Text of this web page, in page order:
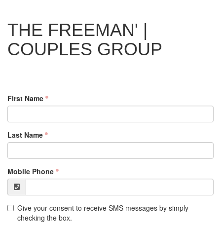
THE FREEMAN' |
COUPLES GROUP
First Name
Last Name
Mobile Phone
Give your consent to receive SMS messages by simply
checking the box.